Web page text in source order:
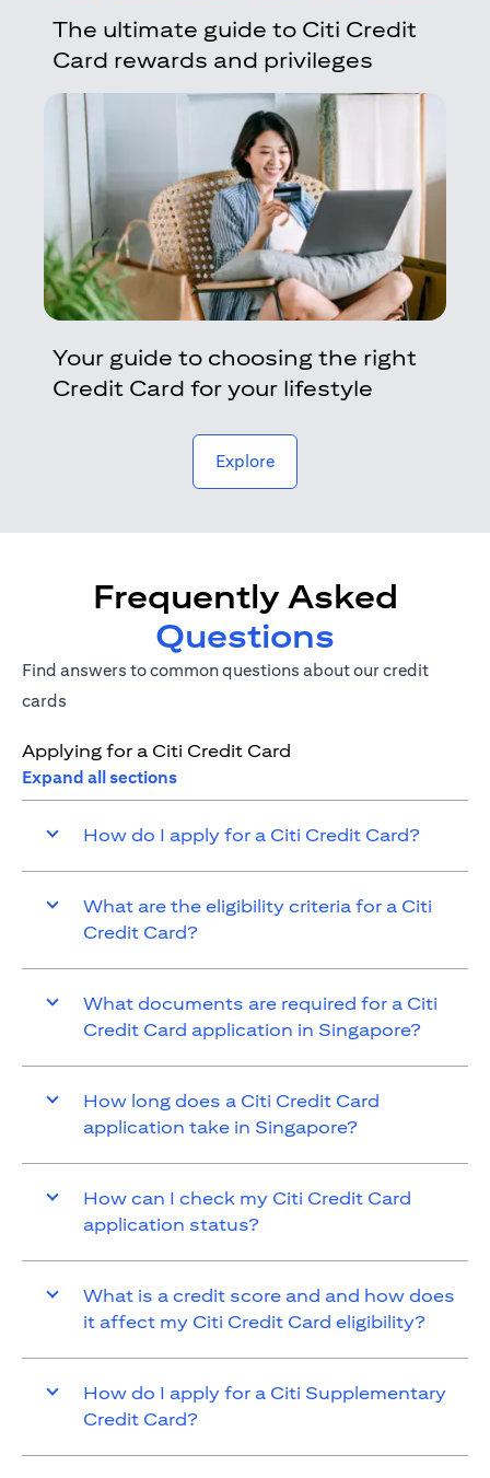
The ultimate guide to Citi Credit
Card rewards and privileges
Your guide to choosing the right
Credit Card for your lifestyle
Explore(opens in a new tab)
Frequently Asked
Questions
Find answers to common questions about our credit
cards
Applying for a Citi Credit Card
Expand all sections
How do I apply for a Citi Credit Card?
What are the eligibility criteria for a Citi
Credit Card?
What documents are required for a Citi
Credit Card application in Singapore?
How long does a Citi Credit Card
application take in Singapore?
How can I check my Citi Credit Card
application status?
What is a credit score and and how does
it affect my Citi Credit Card eligibility?
How do I apply for a Citi Supplementary
Credit Card?